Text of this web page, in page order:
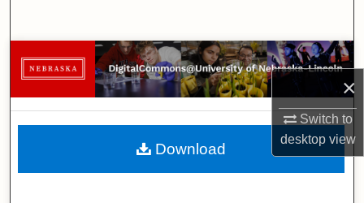
×
Switch to
desktopview
Browse Collections
My Account
About
Download